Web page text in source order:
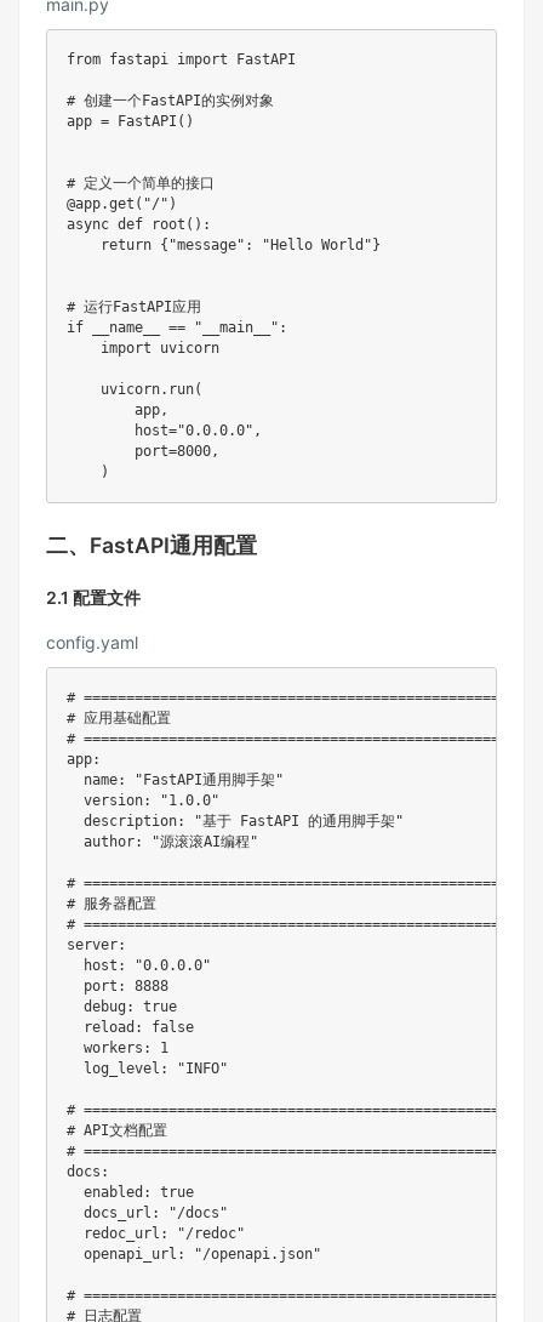
main.py
from fastapi import FastAPI
# 创建一个FastAPI的实例对象
app = FastAPI ( )
# 定义一个简单的接口
@app.get ( "/" )
async def root ( ) :
return { "message" : "Hello World" }
# 运行FastAPI应用
if __name__ == "__main__" :
import uvicorn
    uvicorn
. run(
        app
,
        host
="0.0.0.0" ,
        port
=8000,
)
二、FastAPI通用配置
2.1 配置文件
config.yaml
#
# 应用基础配置
#
app:
name:
"FastAPI通用脚手架"
version:
"1.0.0"
description:
"基于 FastAPI 的通用脚手架"
author: "源滚滚AI编程"
#
# 服务器配置
#
server:
host :
"0.0.0.0"
port :
8888
debug :
true
reload :
false
workers :
1
log_level : "INFO"
#
# API文档配置
#
docs :
enabled :
true
docs_url :
"/docs"
redoc_url :
"/redoc"
openapi_url : "/openapi.json"
#
# 日志配置